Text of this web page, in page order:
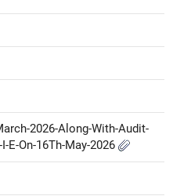
2026-Along-With-Audit-
E-On-16Th-May-2026